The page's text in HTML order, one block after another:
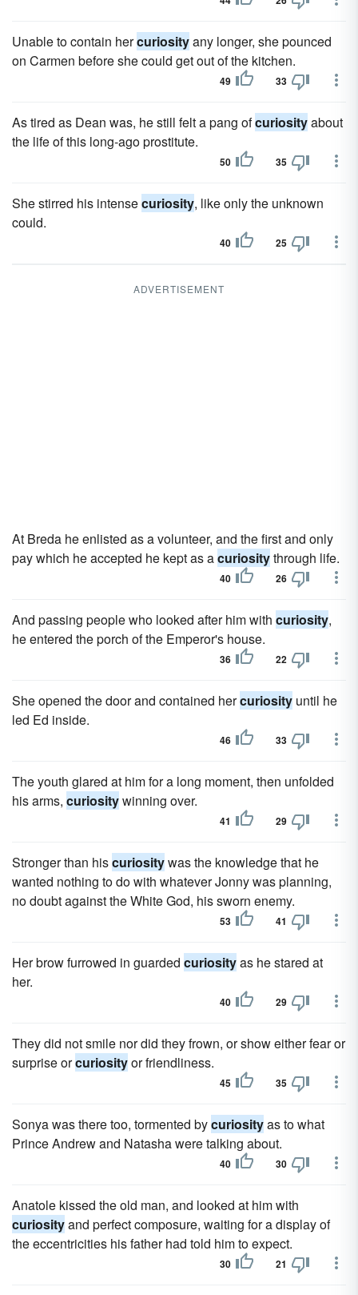
Unable to contain hercuriosityany longer, she pounced
on Carmen before she could get out of the kitchen.
49 33
As tired as Dean was, he still felt a pang ofcuriosityabout
the life of this long-ago prostitute.
50 35
She stirred his intensecuriosity, like only the unknown
could.
40 25
ADVERTISEMENT
At Breda he enlisted as a volunteer, and the first and only
pay which he accepted he kept as acuriositythrough life.
40 26
And passing people who looked after him with curiosity,
he entered the porch of the Emperor's house.
36 22
She opened the door and contained hercuriosity until he
led Ed inside.
46 33
The youth glared at him for a long moment, then unfolded
his arms, curiositywinning over.
41 29
Stronger than hiscuriositywas the knowledge that he
wanted nothing to do with whatever Jonny was planning,
no doubt against the White God, his sworn enemy.
53 41
Her brow furrowed in guarded curiosityas he stared at
her.
40 29
They did not smile nor did they frown, or show either fear or
surprise orcuriosityor friendliness.
45 35
Sonya was there too, tormented bycuriosityas to what
Prince Andrew and Natasha were talking about.
40 30
Anatole kissed the old man, and looked at him with
curiosityand perfect composure, waiting for a display of
the eccentricities his father had told him to expect.
30 21